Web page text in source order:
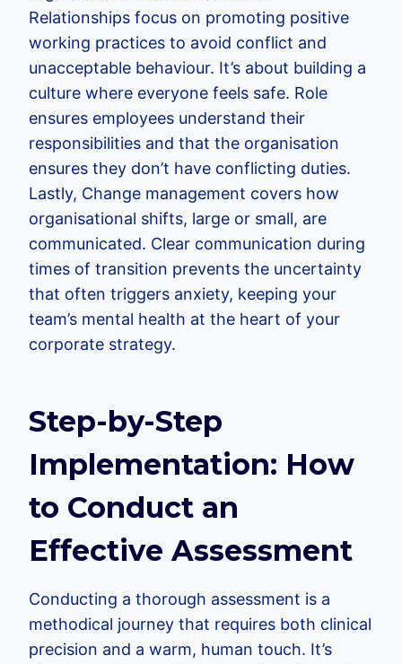
Relationships focus on promoting positive
working practices to avoid conflict and
unacceptable behaviour. It’s about building a
culture where everyone feels safe. Role
ensures employees understand their
responsibilities and that the organisation
ensures they don’t have conflicting duties.
Lastly, Change management covers how
organisational shifts, large or small, are
communicated. Clear communication during
times of transition prevents the uncertainty
that often triggers anxiety, keeping your
team’s mental health at the heart of your
corporate strategy.
Step-by-Step
Implementation: How
to Conduct an
Effective Assessment
Conducting a thorough assessment is a
methodical journey that requires both clinical
precision and a warm, human touch. It’s